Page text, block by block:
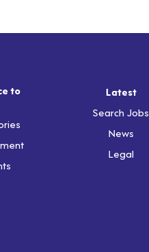
to
Latest
Search Jobs
News
Legal